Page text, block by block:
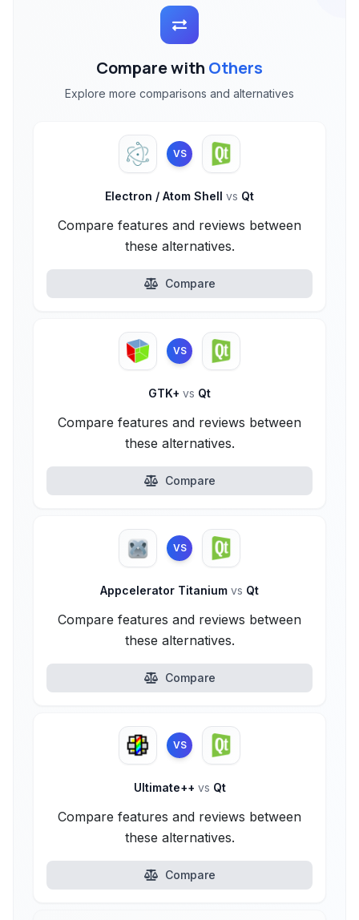
Compare with Others
Explore more comparisons and alternatives
VS
Electron / Atom Shell vs Qt
Compare features and reviews between
these alternatives.
Compare
VS
GTK+ vs Qt
Compare features and reviews between
these alternatives.
Compare
VS
Appcelerator Titanium vs Qt
Compare features and reviews between
these alternatives.
Compare
VS
Ultimate++ vs Qt
Compare features and reviews between
these alternatives.
Compare